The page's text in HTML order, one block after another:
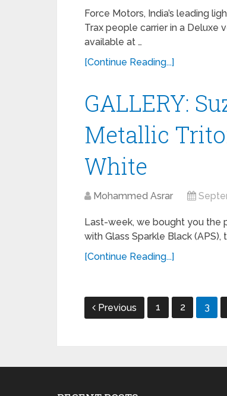
Force Motors, India’s leading
Trax people carrier in a Deluxe
available at …
[Continue Reading...]
GALLERY:
Metallic
White
Mohammed Asrar
Last-week, we bought you the
with Glass Sparkle Black
[Continue Reading...]
Posts
Previous 1 2 3